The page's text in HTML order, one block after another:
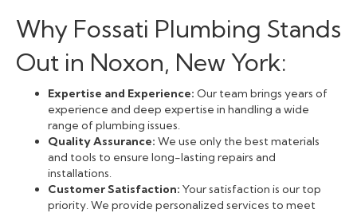
Why Fossati Plumbing Stands
Out in Noxon, New York:
Expertise and Experience: Our team brings years of
experience and deep expertise in handling a wide
range of plumbing issues.
Quality Assurance: We use only the best materials
and tools to ensure long-lasting repairs and
installations.
Customer Satisfaction: Your satisfaction is our top
priority. We provide personalized services to meet